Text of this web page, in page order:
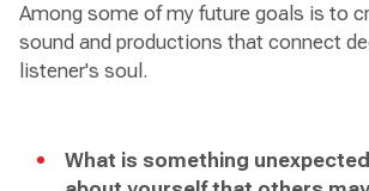
Among some of my future goals is to
sound and productions that connect
listener's soul.
What is something